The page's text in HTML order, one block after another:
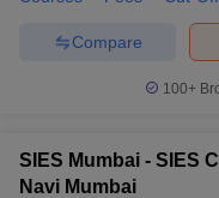
MAH MBA CET
KeyIPMAT Result
in MumbaiMBA
in Mumbai BBA Colleges
Compare
100+
SIES Mumbai - SIES
Navi Mumbai